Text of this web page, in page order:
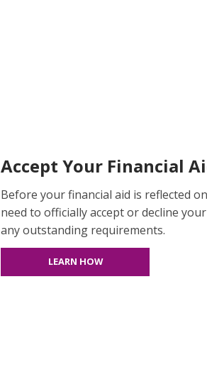
Accept Your Financial
Before your financial aid is reflected
need to officially accept or decline
any outstanding requirements.
LEARN HOW